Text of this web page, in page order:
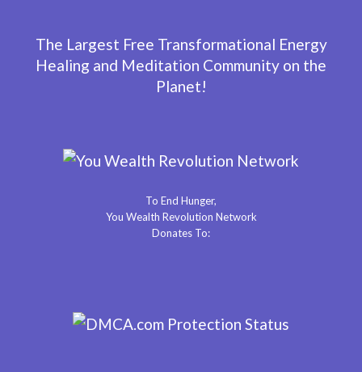
The Largest Free Transformational Energy
Healing and Meditation Community on the
Planet!
To End Hunger,
You Wealth Revolution Network
Donates To: